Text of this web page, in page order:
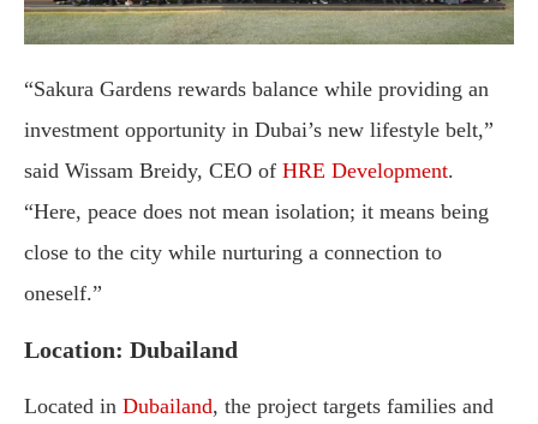
“Sakura Gardens rewards balance while providing an
investment opportunity in Dubai’s new lifestyle belt,”
said Wissam Breidy, CEO of HRE Development.
“Here, peace does not mean isolation; it means being
close to the city while nurturing a connection to
oneself.”
Location: Dubailand
Located in Dubailand, the project targets families and